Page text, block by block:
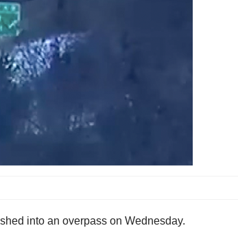
into an overpass on Wednesday.